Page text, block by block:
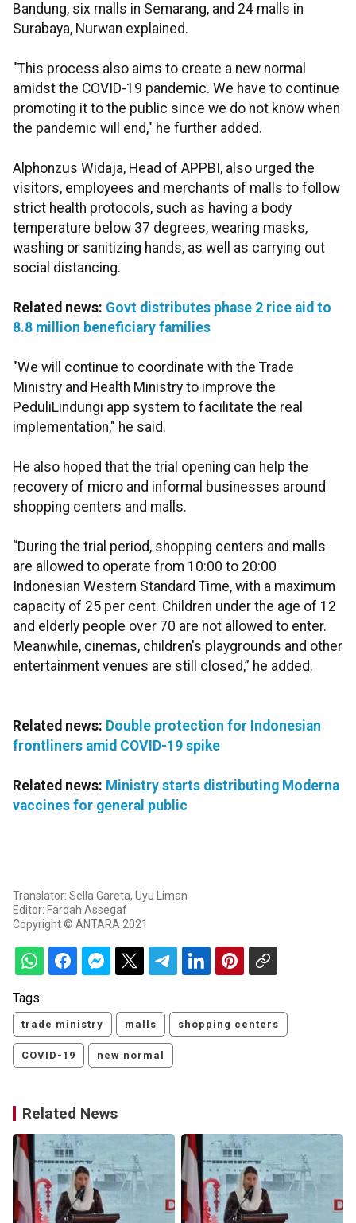
Bandung, six malls in Semarang, and 24 malls in
Surabaya, Nurwan explained.
"This process also aims to create a new normal
amidst the COVID-19 pandemic. We have to continue
promoting it to the public since we do not know when
the pandemic will end," he further added.
Alphonzus Widaja, Head of APPBI, also urged the
visitors, employees and merchants of malls to follow
strict health protocols, such as having a body
temperature below 37 degrees, wearing masks,
washing or sanitizing hands, as well as carrying out
social distancing.
Related news: Govt distributes phase 2 rice aid to
8.8 million beneficiary families
"We will continue to coordinate with the Trade
Ministry and Health Ministry to improve the
PeduliLindungi app system to facilitate the real
implementation," he said.
He also hoped that the trial opening can help the
recovery of micro and informal businesses around
shopping centers and malls.
“During the trial period, shopping centers and malls
are allowed to operate from 10:00 to 20:00
Indonesian Western Standard Time, with a maximum
capacity of 25 per cent. Children under the age of 12
and elderly people over 70 are not allowed to enter.
Meanwhile, cinemas, children's playgrounds and other
entertainment venues are still closed,” he added.
Related news: Double protection for Indonesian
frontliners amid COVID-19 spike
Related news: Ministry starts distributing Moderna
vaccines for general public
Translator: Sella Gareta, Uyu Liman
Editor: Fardah Assegaf
Copyright © ANTARA 2021
Tags:
trade ministry malls shopping centers
COVID-19 new normal
Related News